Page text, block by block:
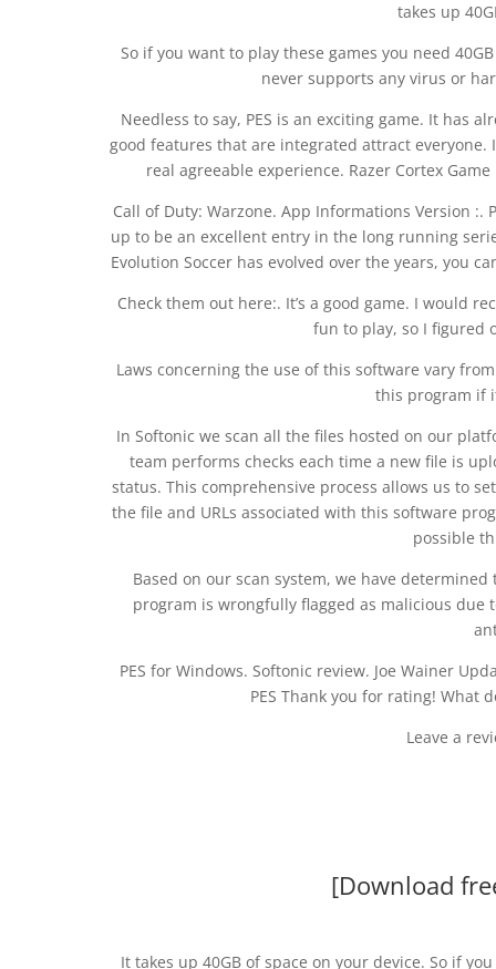
takes up
So if you want to play these games you need
never supports any virus or
Needless to say, PES is an exciting game. It has
good features that are integrated attract
real agreeable experience. Razer Cortex
Call of Duty: Warzone. App Informations Version :.
up to be an excellent entry in the long running
Evolution Soccer has evolved over the years, you
Check them out here:. It’s a good game. I would
fun to play, so I figured
Laws concerning the use of this software vary
this program if
In Softonic we scan all the files hosted on our
team performs checks each time a new file is
status. This comprehensive process allows us to
the file and URLs associated with this software
possible
Based on our scan system, we have
program is wrongfully flagged as malicious
PES for Windows. Softonic review. Joe Wainer
PES Thank you for rating! What
Leave a
[Download
It takes up 40GB of space on your device. So if